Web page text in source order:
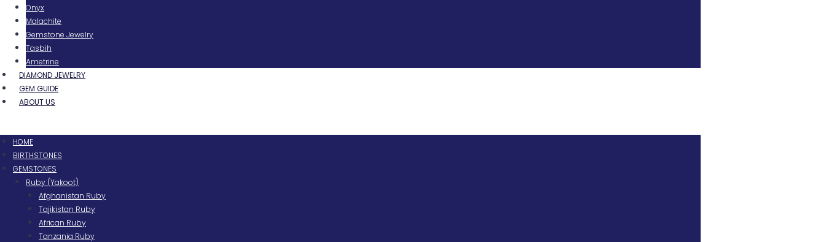
Onyx
Malachite
Gemstone Jewelry
Tasbih
Ametrine
DIAMOND JEWELRY
GEM GUIDE
ABOUT US
HOME
BIRTHSTONES
GEMSTONES
Ruby (Yakoot)
Afghanistan Ruby
Tajikistan Ruby
African Ruby
Tanzania Ruby